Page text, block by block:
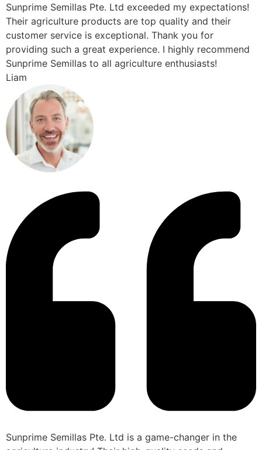
Sunprime Semillas Pte. Ltd exceeded my expectations!
Their agriculture products are top quality and their
customer service is exceptional. Thank you for
providing such a great experience. I highly recommend
Sunprime Semillas to all agriculture enthusiasts!
Liam
Sunprime Semillas Pte. Ltd is a game-changer in the